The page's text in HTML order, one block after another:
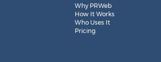
Why PRWeb
How It Works
Who Uses It
Pricing